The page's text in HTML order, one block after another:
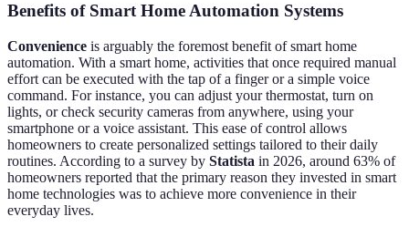
Benefits of Smart Home Automation Systems
Convenience is arguably the foremost benefit of smart home
automation. With a smart home, activities that once required manual
effort can be executed with the tap of a finger or a simple voice
command. For instance, you can adjust your thermostat, turn on
lights, or check security cameras from anywhere, using your
smartphone or a voice assistant. This ease of control allows
homeowners to create personalized settings tailored to their daily
routines. According to a survey by Statista in 2026, around 63% of
homeowners reported that the primary reason they invested in smart
home technologies was to achieve more convenience in their
everyday lives.